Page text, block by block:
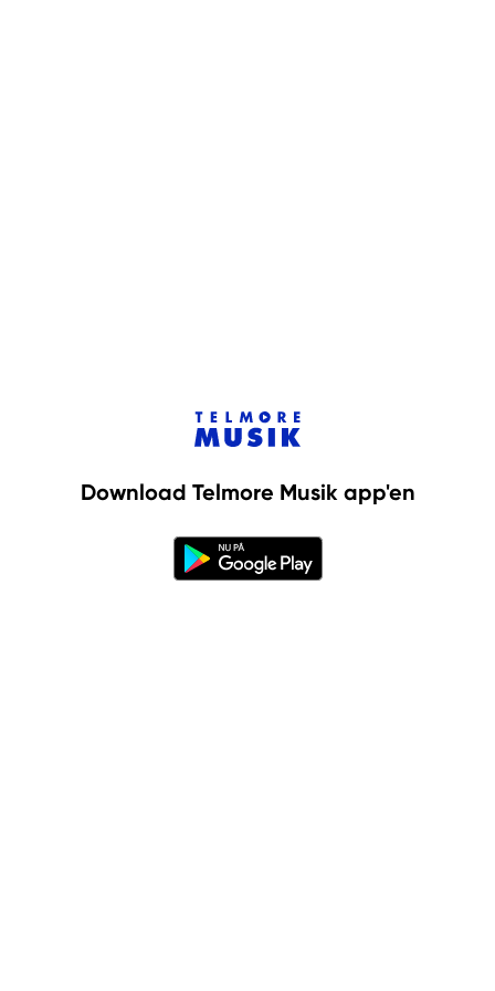
Download Telmore Musik app'en